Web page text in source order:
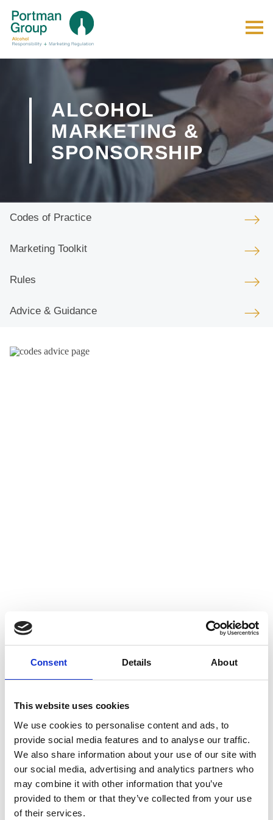
Consent Details About
This website uses cookies
We use cookies to personalise content and ads, to
provide social media features and to analyse our traffic.
We also share information about your use of our site with
our social media, advertising and analytics partners who
may combine it with other information that you’ve
provided to them or that they’ve collected from your use
of their services.
ALCOHOL
MARKETING &
SPONSORSHIP
Codes of Practice
Marketing Toolkit
Rules
Advice & Guidance
CODE REPORTS
Over our 30 years we have produced regular
reports on our Code. These reports cover the
regulatory activity undertaken by Alcohol
Group).
As a general rule, the reports look at the rulings
made by the
Independent Complaints Panel
provides an analysis of the enquiries to our Advisory